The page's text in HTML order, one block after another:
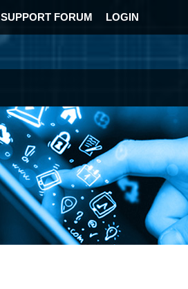
SUPPORT FORUM LOGIN